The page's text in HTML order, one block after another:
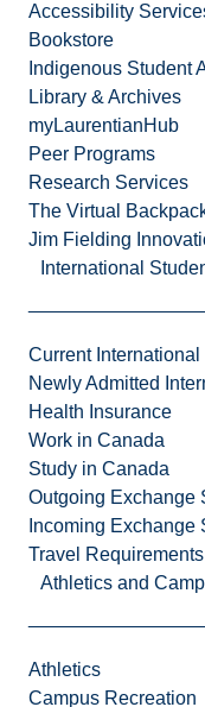
Accessibility
Bookstore
Indigenous Student
Library & Archives
myLaurentianHub
Peer Programs
Research Services
The Virtual
Jim Fielding
International
Current International
Newly Admitted
Health Insurance
Work in Canada
Study in Canada
Outgoing Exchange
Incoming Exchange
Travel Requirements
Athletics and
Athletics
Campus Recreation